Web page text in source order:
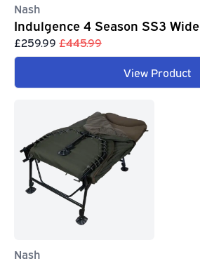
Nash
Indulgence 4 Season SS3 Wide
£259.99 £445.99
View Product
Nash